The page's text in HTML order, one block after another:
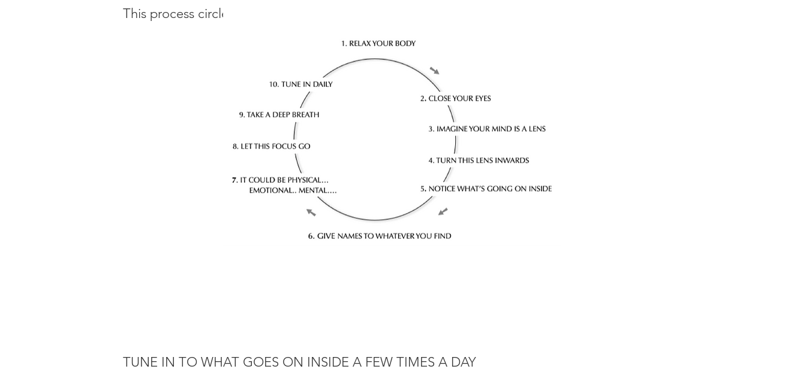
This process circle shows an example of how to focus when tuning in:
TUNE IN TO WHAT GOES ON INSIDE A FEW TIMES A DAY